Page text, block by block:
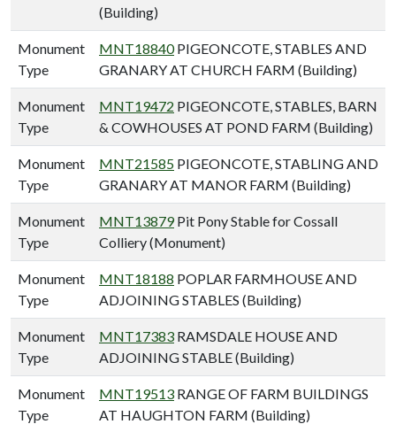
(Building)
Monument
Type
MNT18840PIGEONCOTE, STABLES AND
GRANARY AT CHURCH FARM (Building)
Monument
Type
MNT19472 PIGEONCOTE, STABLES, BARN
& COWHOUSES AT POND FARM (Building)
Monument
Type
MNT21585 PIGEONCOTE, STABLING AND
GRANARY AT MANOR FARM (Building)
Monument
Type
MNT13879Pit Pony Stable for Cossall
Colliery (Monument)
Monument
Type
MNT18188 POPLAR FARMHOUSE AND
ADJOINING STABLES (Building)
Monument
Type
MNT17383 RAMSDALE HOUSE AND
ADJOINING STABLE (Building)
Monument
Type
MNT19513 RANGE OF FARM BUILDINGS
AT HAUGHTON FARM (Building)